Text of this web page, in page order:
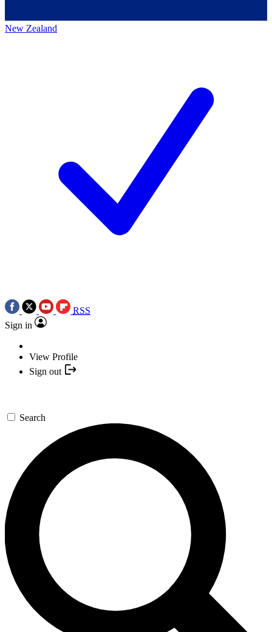
New Zealand
RSS
Sign in
View Profile
Sign out
Search